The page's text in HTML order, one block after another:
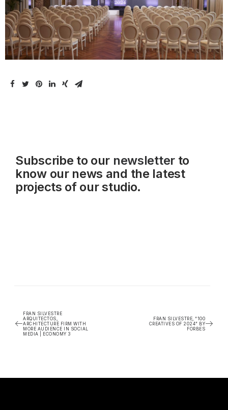
Subscribe to our newsletterto
know our news and the latest
projects of our studio.
FRAN SILVESTRE
ARQUITECTOS,
ARCHITECTURE FIRM WITH
MORE AUDIENCE IN SOCIAL
MEDIA | ECONOMY 3
FRAN SILVESTRE, “100
CREATIVES OF 2024” BY
FORBES